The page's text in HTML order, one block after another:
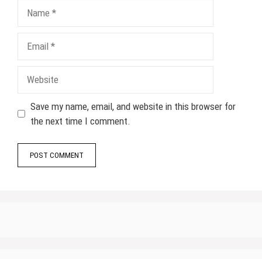
Save my name, email, and website in this browser for
the next time I comment.